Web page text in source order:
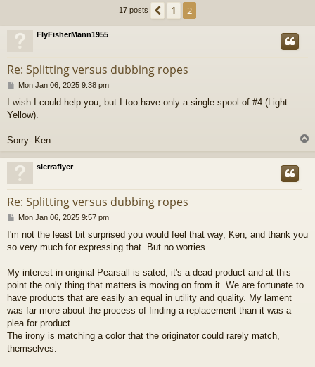
17 posts Previous
1 2
FlyFisherMann1955
Re: Splitting versus dubbing ropes
P
s
t
Mon Jan 06, 2025 9:38 pm
I wish I could help you, but I too have only a single spool of #4 (Light
Yellow).
Sorry- Ken
p
sierraflyer
Re: Splitting versus dubbing ropes
P
s
t
Mon Jan 06, 2025 9:57 pm
I'm not the least bit surprised you would feel that way, Ken, and thank you
so very much for expressing that. But no worries.
My interest in original Pearsall is sated; it's a dead product and at this
point the only thing that matters is moving on from it. We are fortunate to
have products that are easily an equal in utility and quality. My lament
was far more about the process of finding a replacement than it was a
plea for product.
The irony is matching a color that the originator could rarely match,
themselves.